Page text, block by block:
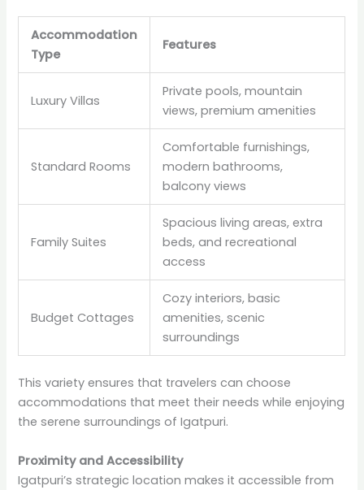
Accommodation
Type
Features
Luxury Villas
Private pools, mountain
views, premium amenities
Standard Rooms
Comfortable furnishings,
modern bathrooms,
balcony views
Family Suites
Spacious living areas, extra
beds, and recreational
access
Budget Cottages
Cozy interiors, basic
amenities, scenic
surroundings
This variety ensures that travelers can choose
accommodations that meet their needs while enjoying
the serene surroundings of Igatpuri.
Proximity and Accessibility
Igatpuri’s strategic location makes it accessible from